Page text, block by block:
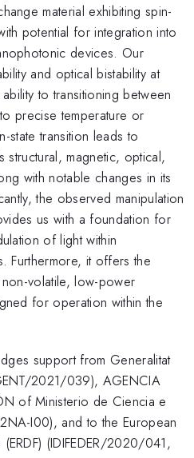
material exhibiting spin-
potential for integration into
devices. Our
and optical bistability at
to transitioning between
precise temperature or
state transition leads to
structural, magnetic, optical,
with notable changes in its
the observed manipulation
us with a foundation for
of light within
Furthermore, it offers the
volatile, low-power
for operation within the
support from Generalitat
2021/039), AGENCIA
of Ministerio de Ciencia e
I00), and to the European
(IDIFEDER/2020/041,